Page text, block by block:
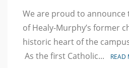
We are proud to
of Healy-Murphy’s former
historic heart of the
As the first Catholic...
READ